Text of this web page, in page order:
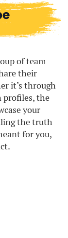
of team
their
it’s through
profiles, the
your
the truth
for you,